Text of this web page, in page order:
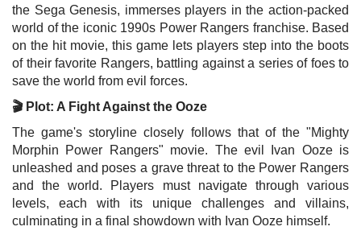
the Sega Genesis, immerses players in the action-packed
world of the iconic 1990s Power Rangers franchise. Based
on the hit movie, this game lets players step into the boots
of their favorite Rangers, battling against a series of foes to
save the world from evil forces.
🎬 Plot: A Fight Against the Ooze
The game's storyline closely follows that of the "Mighty
Morphin Power Rangers" movie. The evil Ivan Ooze is
unleashed and poses a grave threat to the Power Rangers
and the world. Players must navigate through various
levels, each with its unique challenges and villains,
culminating in a final showdown with Ivan Ooze himself.